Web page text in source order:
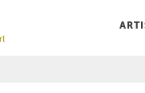
Society